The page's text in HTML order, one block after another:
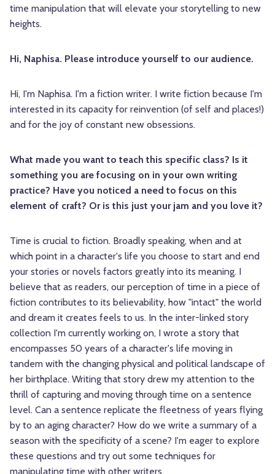
time manipulation that will elevate your storytelling to new
heights.
Hi, Naphisa. Please introduce yourself to our audience.
Hi, I'm Naphisa. I'm a fiction writer. I write fiction because I'm
interested in its capacity for reinvention (of self and places!)
and for the joy of constant new obsessions.
What made you want to teach this specific class? Is it
something you are focusing on in your own writing
practice? Have you noticed a need to focus on this
element of craft? Or is this just your jam and you love it?
Time is crucial to fiction. Broadly speaking, when and at
which point in a character's life you choose to start and end
your stories or novels factors greatly into its meaning. I
believe that as readers, our perception of time in a piece of
fiction contributes to its believability, how "intact" the world
and dream it creates feels to us. In the inter-linked story
collection I'm currently working on, I wrote a story that
encompasses 50 years of a character's life moving in
tandem with the changing physical and political landscape of
her birthplace. Writing that story drew my attention to the
thrill of capturing and moving through time on a sentence
level. Can a sentence replicate the fleetness of years flying
by to an aging character? How do we write a summary of a
season with the specificity of a scene? I'm eager to explore
these questions and try out some techniques for
manipulating time with other writers.